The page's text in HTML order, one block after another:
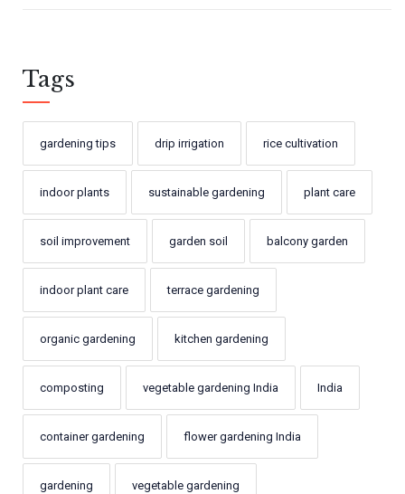
Tags
gardening tips drip irrigation rice cultivation
indoor plants sustainable gardening plant care
soil improvement garden soil balcony garden
indoor plant care terrace gardening
organic gardening kitchen gardening
composting vegetable gardening India India
container gardening flower gardening India
gardening vegetable gardening